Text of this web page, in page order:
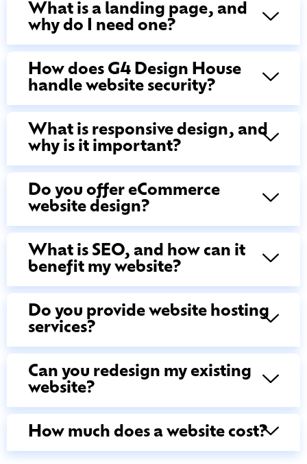
What is a landing page, and
why do I need one?
How does G4 Design House
handle website security?
What is responsive design, and
why is it important?
Do you offer eCommerce
website design?
What is SEO, and how can it
benefit my website?
Do you provide website hosting
services?
Can you redesign my existing
website?
How much does a website cost?